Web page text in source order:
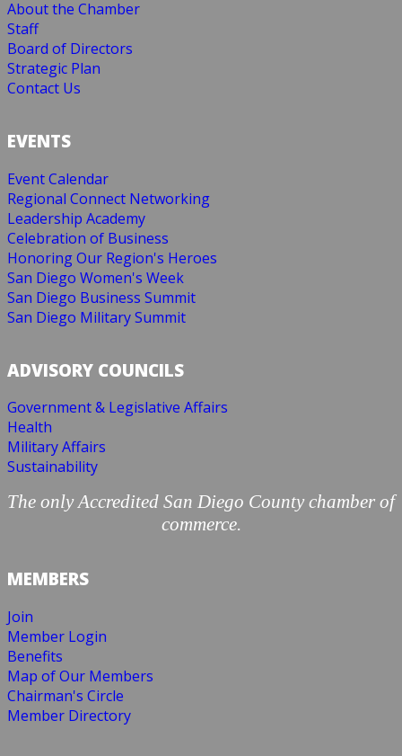
About the Chamber
Staff
Board of Directors
Strategic Plan
Contact Us
EVENTS
Event Calendar
Regional Connect Networking
Leadership Academy
Celebration of Business
Honoring Our Region's Heroes
San Diego Women's Week
San Diego Business Summit
San Diego Military Summit
ADVISORY COUNCILS
Government & Legislative Affairs
Health
Military Affairs
Sustainability
The only Accredited San Diego County chamber of
commerce.
MEMBERS
Join
Member Login
Benefits
Map of Our Members
Chairman's Circle
Member Directory